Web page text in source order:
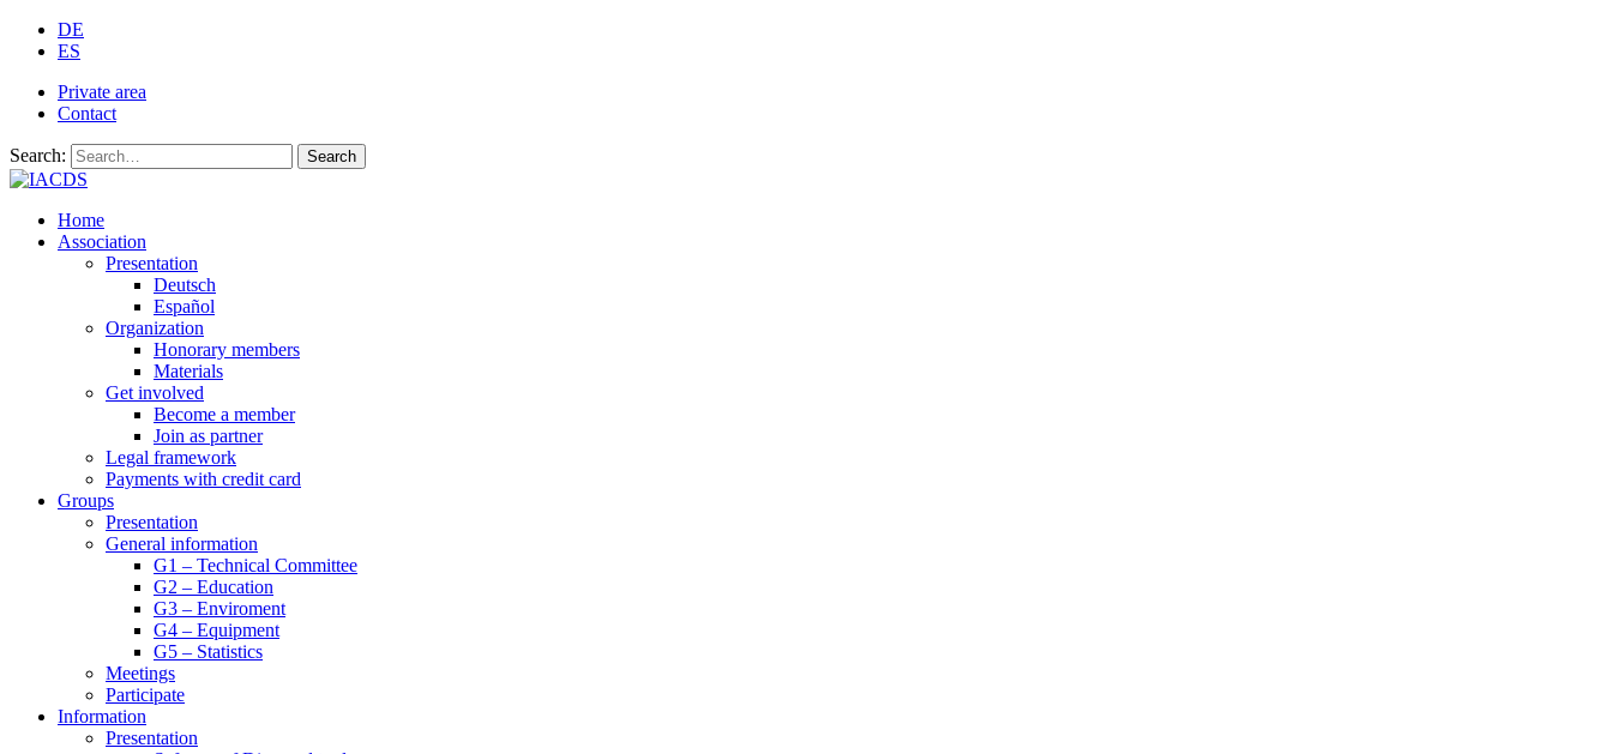
DE
ES
Private area
Contact
Search: Search
Home
Association
Presentation
Deutsch
Español
Organization
Honorary members
Materials
Get involved
Become a member
Join as partner
Legal framework
Payments with credit card
Groups
Presentation
General information
G1 – Technical Committee
G2 – Education
G3 – Enviroment
G4 – Equipment
G5 – Statistics
Meetings
Participate
Information
Presentation